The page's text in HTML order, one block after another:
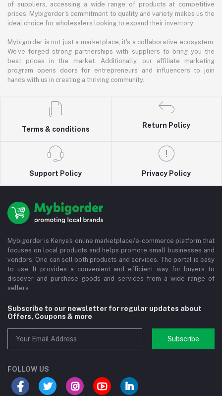
of suppliers, accessing a wide range of products at competitive
prices. Mybigorder's commitment to quality and variety makes us the
ideal choice for wholesalers looking to expand their inventory.
Mybigorder is not just a marketplace; it's a collaborative ecosystem.
We've forged strong partnerships with suppliers to bring you the
best prices in the market. Additionally, our affiliate marketing
program opens doors for entrepreneurs and influencers to join
hands with us in creating a thriving community.
Terms & conditions
Return Policy
Support Policy Privacy Policy
Mybigorder is Kenya's online marketplace/e-commerce platform that
focuses on local products and helps promote small businesses and
vendors. One can sell both products and services. The portal is easy
to use. It provides a convenient and efficient way for buyers to
discover and purchase goods and services from a wide range of
sellers.
Subscribe to our newsletter for regular updates about
Offers, Coupons & more
Subscribe
FOLLOW US